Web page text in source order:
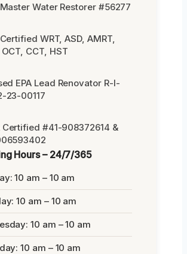
Master Water Restorer #56277
WRT, ASD, AMRT,
OCT, CCT, HST
EPA Lead Renovator R-I-
23-00117
Certified #41-908372614 &
Hours – 24/7/365
10 am – 10 am
10 am – 10 am
10 am – 10 am
10 am – 10 am